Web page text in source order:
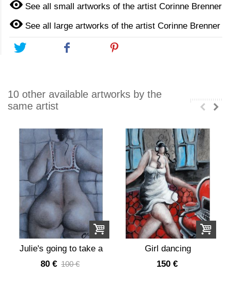
See all small artworks of the artist Corinne Brenner
See all large artworks of the artist Corinne Brenner
10 other available artworks by the
same artist
Julie's going to take a
shower
80 € 100 €
Girl dancing
150 €